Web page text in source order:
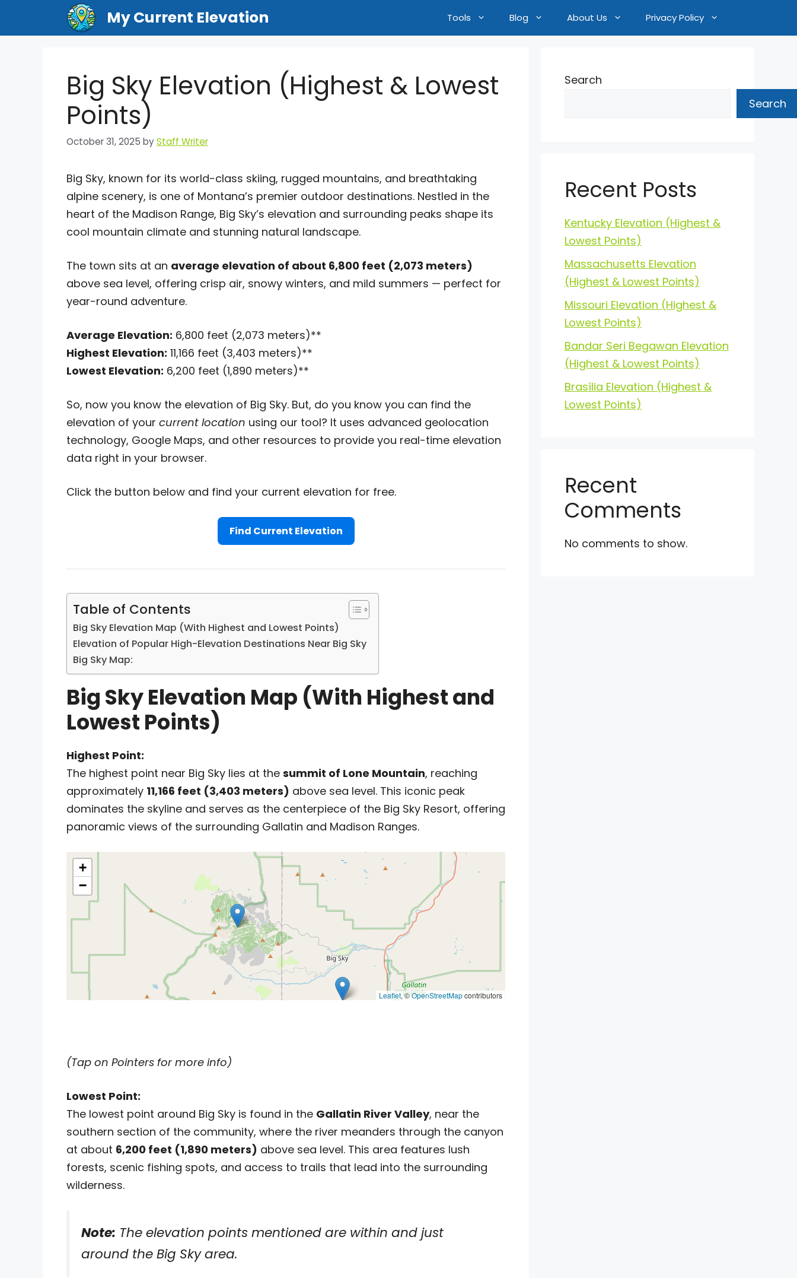
My Current Elevation Tools Blog About Us Privacy Policy
Big Sky Elevation (Highest & Lowest
Points)
October 31, 2025 byStaff Writer
Big Sky, known for its world-class skiing, rugged mountains, and breathtaking
alpine scenery, is one of Montana’s premier outdoor destinations. Nestled in the
heart of the Madison Range, Big Sky’s elevation and surrounding peaks shape its
cool mountain climate and stunning natural landscape.
The town sits at an average elevation of about 6,800 feet (2,073 meters)
above sea level, offering crisp air, snowy winters, and mild summers — perfect for
year-round adventure.
Average Elevation: 6,800 feet (2,073 meters)**
Highest Elevation: 11,166 feet (3,403 meters)**
Lowest Elevation: 6,200 feet (1,890 meters)**
So, now you know the elevation of Big Sky. But, do you know you can find the
elevation of your current location using our tool? It uses advanced geolocation
technology, Google Maps, and other resources to provide you real-time elevation
data right in your browser.
Click the button below and find your current elevation for free.
Find Current Elevation
Table of Contents
Big Sky Elevation Map (With Highest and Lowest Points)
Elevation of Popular High-Elevation Destinations Near Big Sky
Big Sky Map:
Big Sky Elevation Map (With Highest and
Lowest Points)
Highest Point:
The highest point near Big Sky lies at the summit of Lone Mountain, reaching
approximately 11,166 feet (3,403 meters) above sea level. This iconic peak
dominates the skyline and serves as the centerpiece of the Big Sky Resort, offering
panoramic views of the surrounding Gallatin and Madison Ranges.
+
−
Leaflet, ©OpenStreetMapcontributors
(Tap on Pointers for more info)
Lowest Point:
The lowest point around Big Sky is found in the Gallatin River Valley, near the
southern section of the community, where the river meanders through the canyon
at about 6,200 feet (1,890 meters) above sea level. This area features lush
forests, scenic fishing spots, and access to trails that lead into the surrounding
wilderness.
Note: The elevation points mentioned are within and just
around the Big Sky area.
Search
Search
Recent Posts
Kentucky Elevation (Highest &
Lowest Points)
Massachusetts Elevation
(Highest & Lowest Points)
Missouri Elevation (Highest &
Lowest Points)
Bandar Seri Begawan Elevation
(Highest & Lowest Points)
Brasília Elevation (Highest &
Lowest Points)
Recent
Comments
No comments to show.